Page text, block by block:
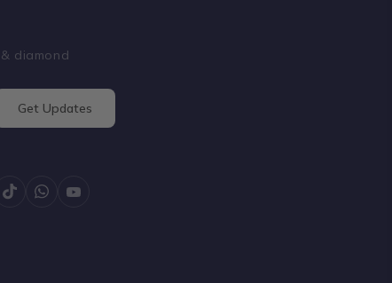
diamond
Get Updates